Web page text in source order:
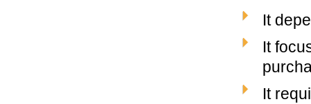
It
It
It